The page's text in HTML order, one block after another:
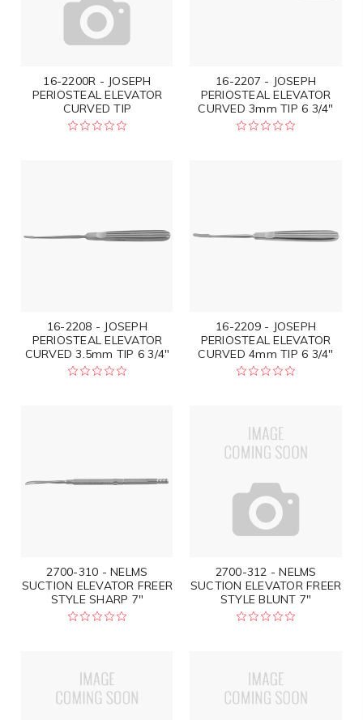
16-2200R - JOSEPH
PERIOSTEAL ELEVATOR
CURVED TIP
16-2207 - JOSEPH
PERIOSTEAL ELEVATOR
CURVED 3mm TIP 6 3/4"
16-2208 - JOSEPH
PERIOSTEAL ELEVATOR
CURVED 3.5mm TIP 6 3/4"
16-2209 - JOSEPH
PERIOSTEAL ELEVATOR
CURVED 4mm TIP 6 3/4"
2700-310 - NELMS
SUCTION ELEVATOR FREER
STYLE SHARP 7"
2700-312 - NELMS
SUCTION ELEVATOR FREER
STYLE BLUNT 7"